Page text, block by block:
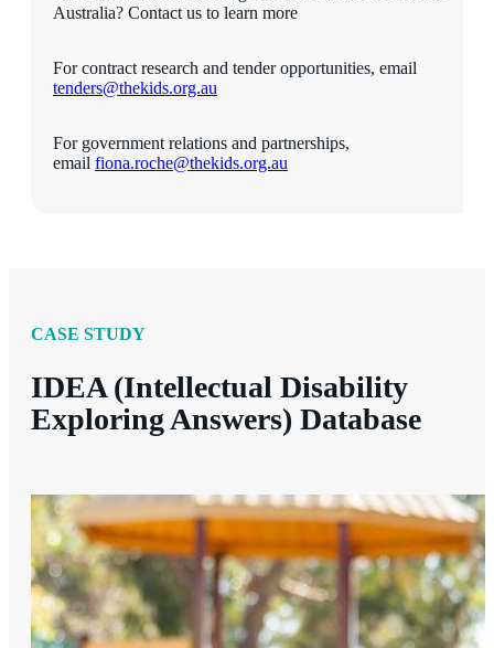
Australia? Contact us to learn more
For contract research and tender opportunities, email
tenders@thekids.org.au
For government relations and partnerships,
email fiona.roche@thekids.org.au
CASE STUDY
IDEA (Intellectual Disability
Exploring Answers) Database